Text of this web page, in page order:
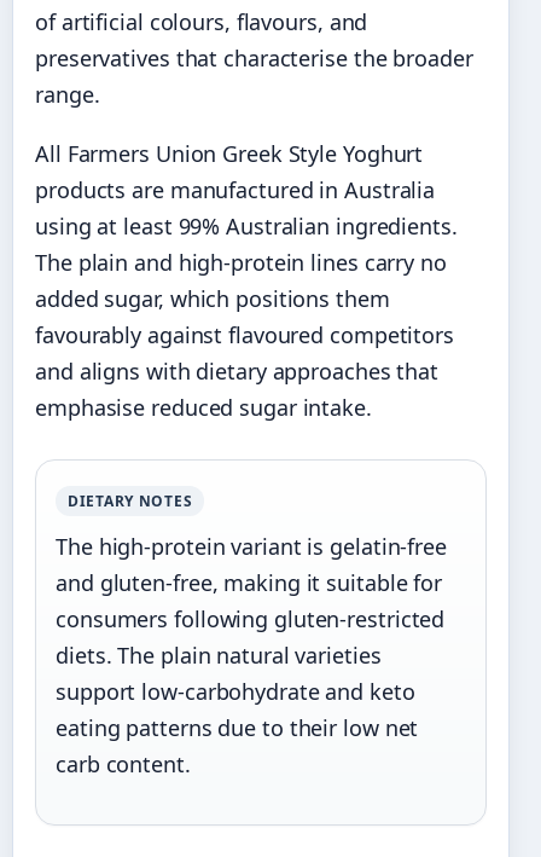
of artificial colours, flavours, and
preservatives that characterise the broader
range.
All Farmers Union Greek Style Yoghurt
products are manufactured in Australia
using at least 99% Australian ingredients.
The plain and high-protein lines carry no
added sugar, which positions them
favourably against flavoured competitors
and aligns with dietary approaches that
emphasise reduced sugar intake.
DIETARY NOTES
The high-protein variant is gelatin-free
and gluten-free, making it suitable for
consumers following gluten-restricted
diets. The plain natural varieties
support low-carbohydrate and keto
eating patterns due to their low net
carb content.